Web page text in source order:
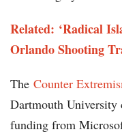
Related: ‘Radical
Orlando Shooting
The Counter
Dartmouth University
funding from